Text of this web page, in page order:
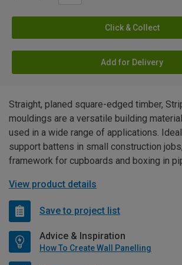
Click & Collect
Add for Delivery
Straight, planed square-edged timber,
mouldings are a versatile building
used in a wide range of applications.
support battens in small construction
framework for cupboards and boxing in
View product details
Save to project list
Advice & Inspiration
How To Create Wall Panelling